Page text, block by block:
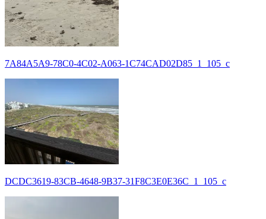
7A84A5A9-78C0-4C02-A063-1C74CAD02D85_1_105_c
DCDC3619-83CB-4648-9B37-31F8C3E0E36C_1_105_c